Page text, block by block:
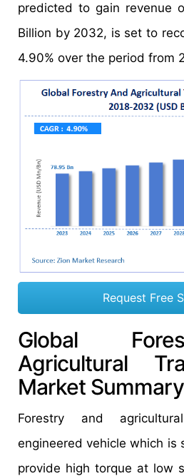
predicted to gain revenue
Billion by 2032, is set to
4.90% over the period from
Request Free
Global
Agricultural
Market Summary
Forestry and
engineered vehicle which is
provide high torque at low